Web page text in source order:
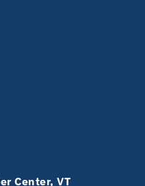
Center, VT